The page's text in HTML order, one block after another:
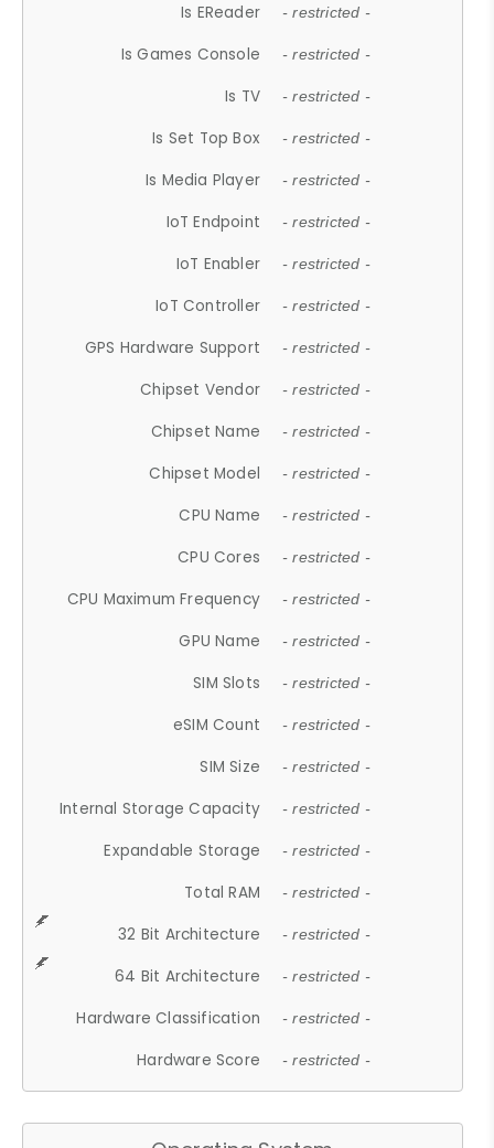
Is EReader - restricted -
Is Games Console - restricted -
Is TV - restricted -
Is Set Top Box - restricted -
Is Media Player - restricted -
IoT Endpoint - restricted -
IoT Enabler - restricted -
IoT Controller - restricted -
GPS Hardware Support - restricted -
Chipset Vendor - restricted -
Chipset Name - restricted -
Chipset Model - restricted -
CPU Name - restricted -
CPU Cores - restricted -
CPU Maximum Frequency - restricted -
GPU Name - restricted -
SIM Slots - restricted -
eSIM Count - restricted -
SIM Size - restricted -
Internal Storage Capacity - restricted -
Expandable Storage - restricted -
Total RAM - restricted -
32 Bit Architecture - restricted -
64 Bit Architecture - restricted -
Hardware Classification - restricted -
Hardware Score - restricted -